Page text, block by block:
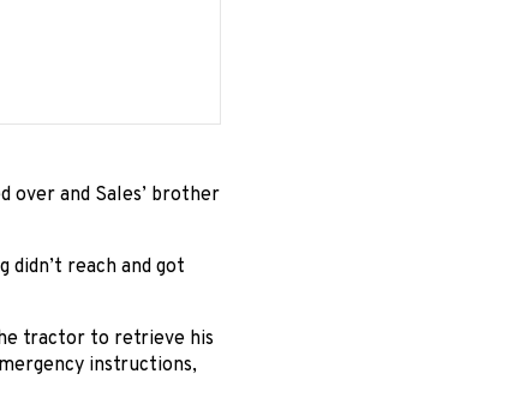
over and Sales’ brother
reach and got
tractor to retrieve his
instructions,